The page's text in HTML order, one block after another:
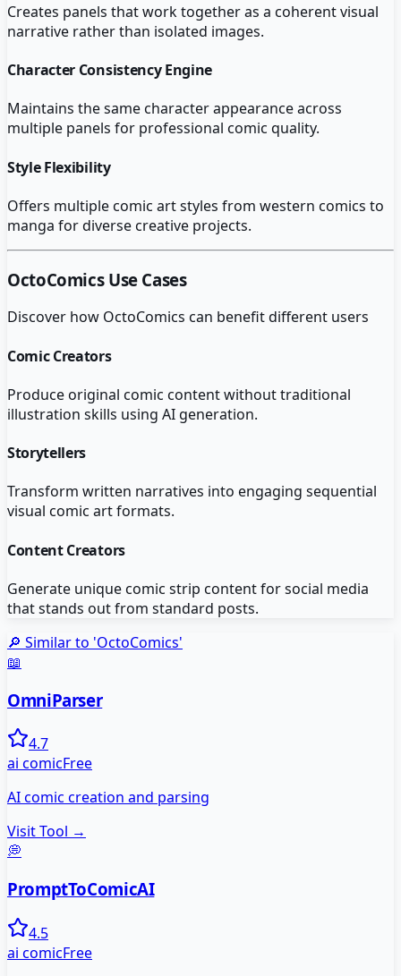
Creates panels that work together as a coherent visual
narrative rather than isolated images.
Character Consistency Engine
Maintains the same character appearance across
multiple panels for professional comic quality.
Style Flexibility
Offers multiple comic art styles from western comics to
manga for diverse creative projects.
OctoComicsUse Cases
Discover how OctoComics can benefit different users
Comic Creators
Produce original comic content without traditional
illustration skills using AI generation.
Storytellers
Transform written narratives into engaging sequential
visual comic art formats.
Content Creators
Generate unique comic strip content for social media
that stands out from standard posts.
🔎 Similar to 'OctoComics'
📖
OmniParser
4.7
ai comicFree
AI comic creation and parsing
Visit Tool →
💭
PromptToComicAI
4.5
ai comicFree